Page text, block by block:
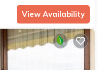
View Availability